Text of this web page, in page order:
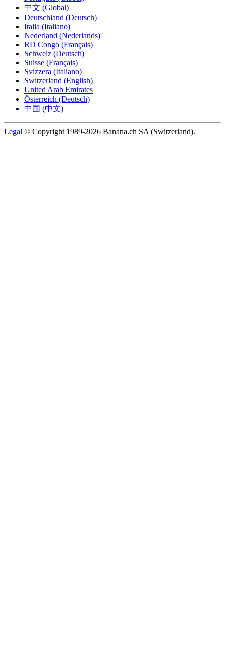
中文 (Global)
Deutschland (Deutsch)
Italia (Italiano)
Nederland (Nederlands)
RD Congo (Français)
Schweiz (Deutsch)
Suisse (Français)
Svizzera (Italiano)
Switzerland (English)
United Arab Emirates
Österreich (Deutsch)
中国 (中文)
Legal © Copyright 1989-2026 Banana.ch SA (Switzerland).